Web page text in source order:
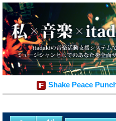
Shake Peace Punch